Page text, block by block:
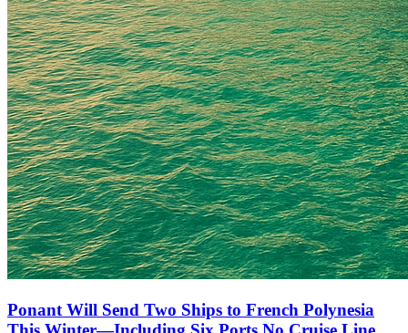
Ponant Will Send Two Ships to French Polynesia